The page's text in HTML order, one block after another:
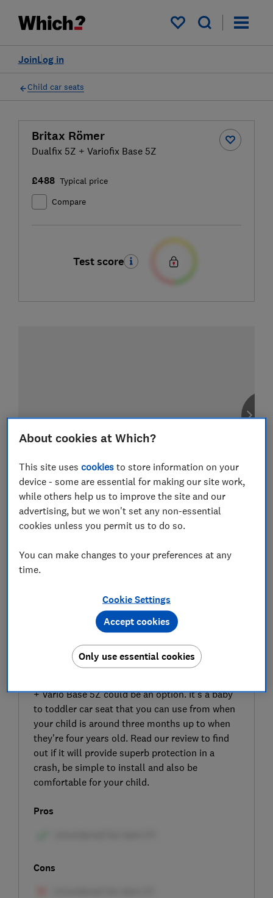
My saved items
Log in
Join
Child car seats
Britax Römer
Dualfix 5Z + Variofix Base 5Z
£488 Typical price
Compare
Test score
SIGN UP TO UNLOCK THE FULL
EXPERT REVIEW
If you’re looking to move up to the next size car
+ Vario Base 5Z could be an option. It’s a baby
to toddler car seat that you can use from when
your child is around three months up to when
they’re four years old. Read our review to find
out if it will provide superb protection in a
crash, be simple to install and also be
comfortable for your child.
Pros
Cons
About cookies at Which?
This site usescookies to store information on your
device - some are essential for making our site work,
while others help us to improve the site and our
advertising, but we won't set any non-essential
cookies unless you permit us to do so.
You can make changes to your preferences at any
time.
Cookie Settings
Only use essential cookies
Accept cookies